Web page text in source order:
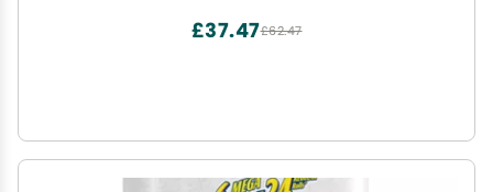
£62.47
£37.47